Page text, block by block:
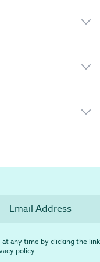
at any time by clicking the
policy.